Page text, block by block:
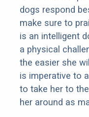
dogs respond
make sure to
is an intelligent
a physical
the easier she
is imperative to
to take her to
her around as